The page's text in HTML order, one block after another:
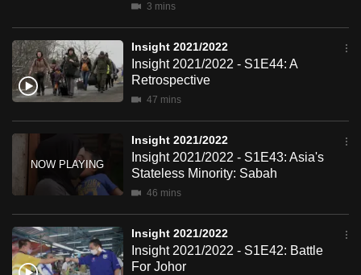
3 mins
Insight 2021/2022
Insight 2021/2022 - S1E44: A
Retrospective
47 mins
Insight 2021/2022
Insight 2021/2022 - S1E43: Asia's
Stateless Minority: Sabah
46 mins
Insight 2021/2022
Insight 2021/2022 - S1E42: Battle
For Johor
a
supported
browser
or,
for
the
experience,
download
mobile
app.